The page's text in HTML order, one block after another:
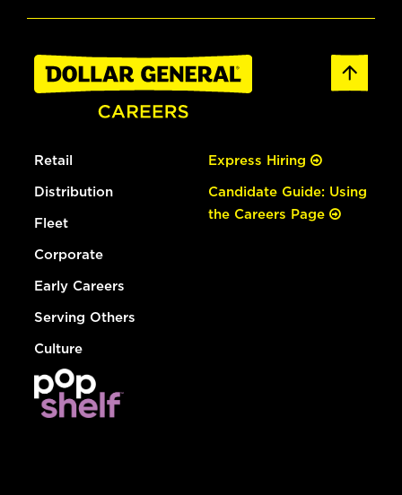
Retail
Distribution
Fleet
Corporate
Early Careers
Serving Others
Culture
Express Hiring
Candidate Guide: Using
the Careers Page